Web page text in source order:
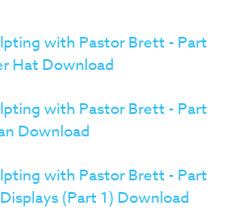
with Pastor Brett - Part
Hat Download
with Pastor Brett - Part
Download
with Pastor Brett - Part
(Part 1) Download